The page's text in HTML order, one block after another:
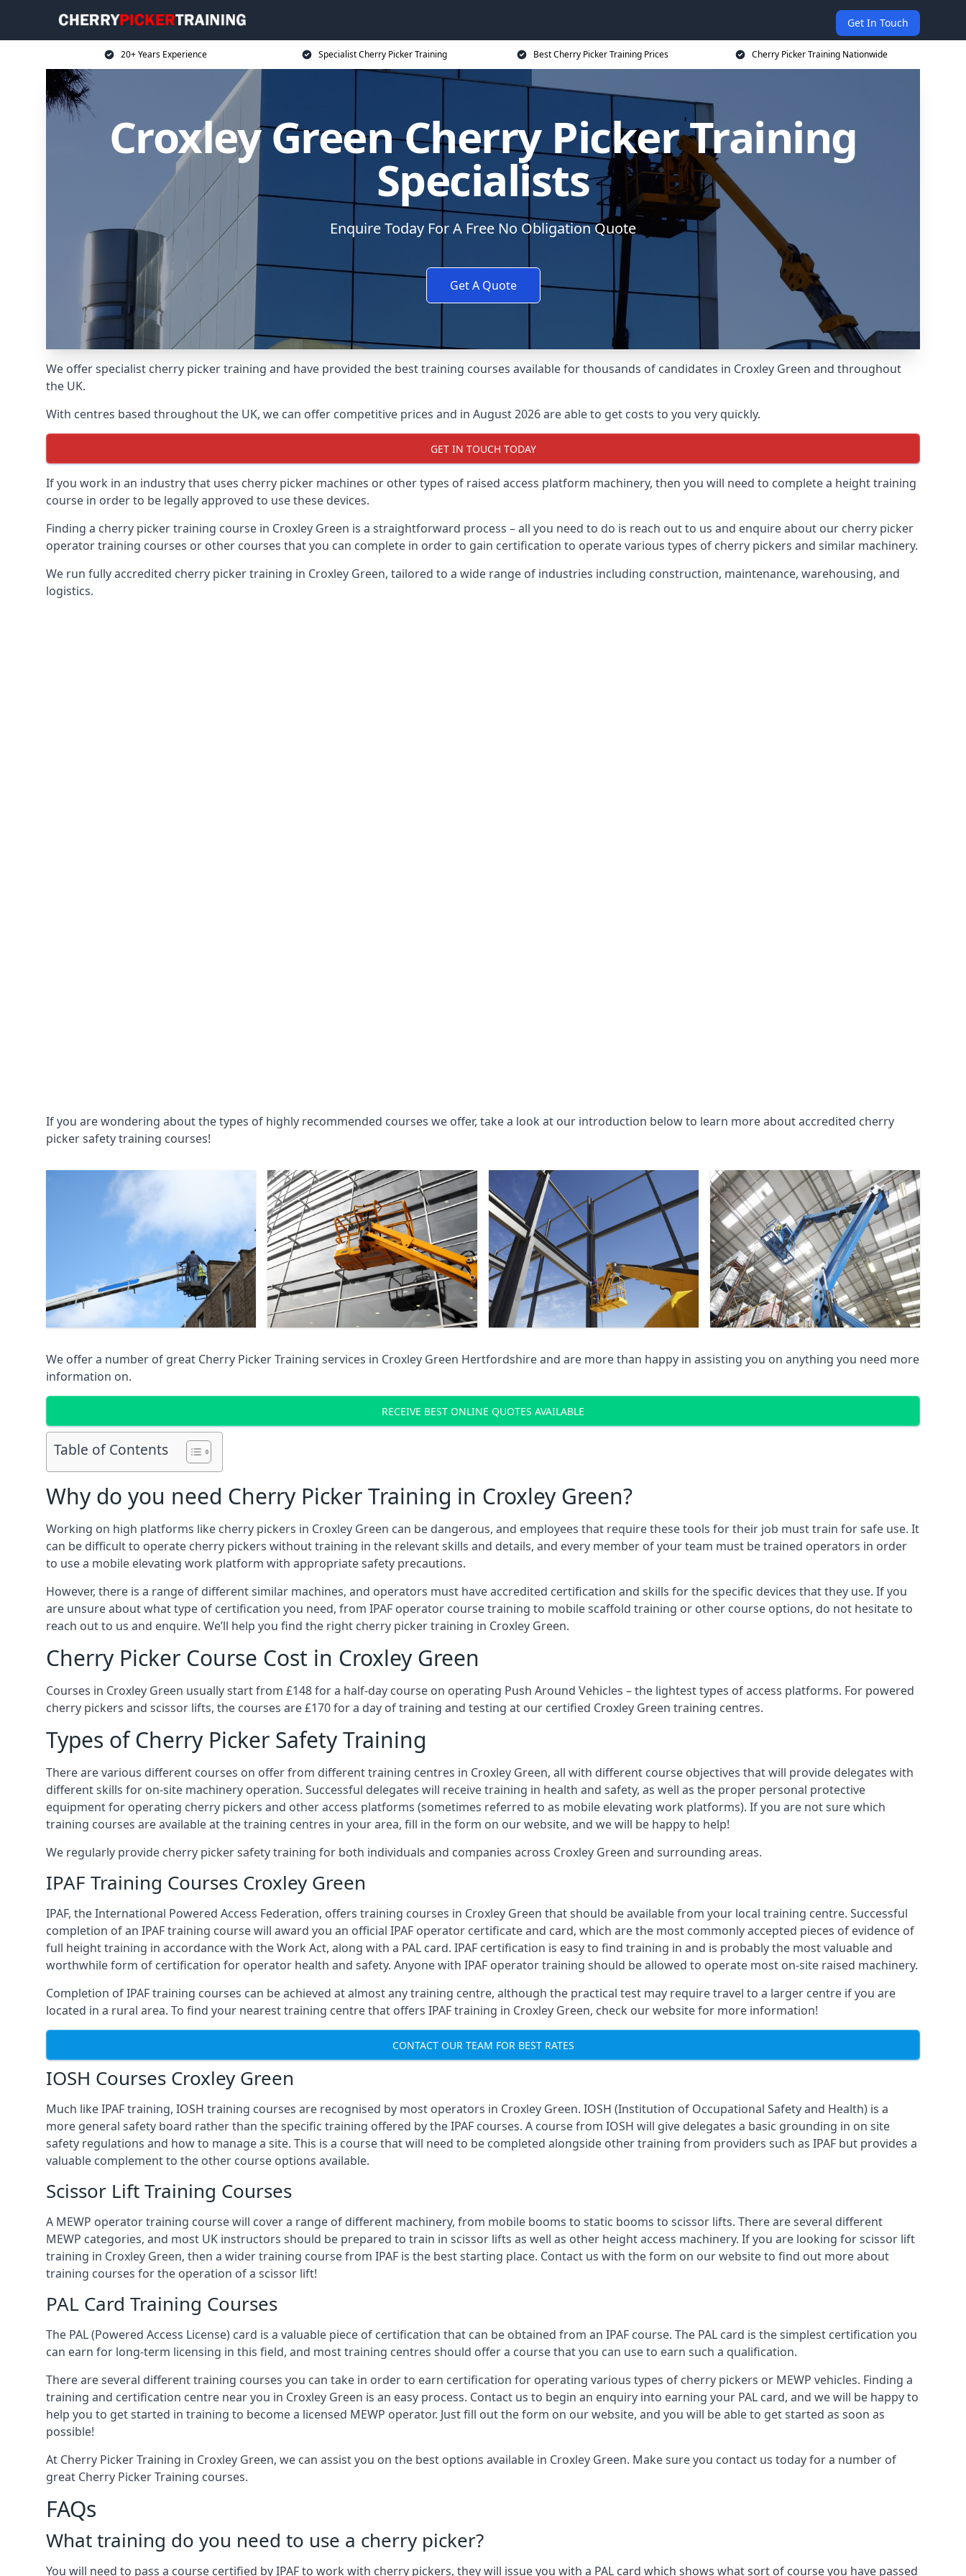
Get In Touch
20+ Years Experience Specialist Cherry Picker Training Best Cherry Picker Training Prices Cherry Picker Training Nationwide
Croxley Green Cherry Picker Training
Specialists
Enquire Today For A Free No Obligation Quote
Get A Quote
We offer specialist cherry picker training and have provided the best training courses available for thousands of candidates in Croxley Green and throughout
the UK.
With centres based throughout the UK, we can offer competitive prices and in August 2026 are able to get costs to you very quickly.
GET IN TOUCH TODAY
If you work in an industry that uses cherry picker machines or other types of raised access platform machinery, then you will need to complete a height training
course in order to be legally approved to use these devices.
Finding a cherry picker training course in Croxley Green is a straightforward process – all you need to do is reach out to us and enquire about our cherry picker
operator training courses or other courses that you can complete in order to gain certification to operate various types of cherry pickers and similar machinery.
We run fully accredited cherry picker training in Croxley Green, tailored to a wide range of industries including construction, maintenance, warehousing, and
logistics.
If you are wondering about the types of highly recommended courses we offer, take a look at our introduction below to learn more about accredited cherry
picker safety training courses!
We offer a number of great Cherry Picker Training services in Croxley Green Hertfordshireand are more than happy in assisting you on anything you need more
information on.
RECEIVE BEST ONLINE QUOTES AVAILABLE
Table of Contents
Why do you need Cherry Picker Training in Croxley Green?
Working on high platforms like cherry pickers in Croxley Green can be dangerous, and employees that require these tools for their job must train for safe use. It
can be difficult to operate cherry pickers without training in the relevant skills and details, and every member of your team must be trained operators in order
to use a mobile elevating work platform with appropriate safety precautions.
However, there is a range of different similar machines, and operators must have accredited certification and skills for the specific devices that they use. If you
are unsure about what type of certification you need, from IPAF operator course training to mobile scaffold training or other course options, do not hesitate to
reach out to us and enquire. We’ll help you find the right cherry picker training in Croxley Green.
Cherry Picker Course Cost in Croxley Green
Courses in Croxley Green usually start from £148 for a half-day course on operating Push Around Vehicles – the lightest types of access platforms. For powered
cherry pickers and scissor lifts, the courses are £170 for a day of training and testing at our certified Croxley Green training centres.
Types of Cherry Picker Safety Training
There are various different courses on offer from different training centres in Croxley Green, all with different course objectives that will provide delegates with
different skills for on-site machinery operation. Successful delegates will receive training in health and safety, as well as the proper personal protective
equipment for operating cherry pickers and other access platforms (sometimes referred to as mobile elevating work platforms). If you are not sure which
training courses are available at the training centres in your area, fill in the form on our website, and we will be happy to help!
We regularly provide cherry picker safety training for both individuals and companies across Croxley Green and surrounding areas.
IPAF Training Courses Croxley Green
IPAF, the International Powered Access Federation, offers training courses in Croxley Green that should be available from your local training centre. Successful
completion of an IPAF training course will award you an official IPAF operator certificate and card, which are the most commonly accepted pieces of evidence of
full height training in accordance with the Work Act, along with a PAL card. IPAF certification is easy to find training in and is probably the most valuable and
worthwhile form of certification for operator health and safety. Anyone with IPAF operator training should be allowed to operate most on-site raised machinery.
Completion of IPAF training courses can be achieved at almost any training centre, although the practical test may require travel to a larger centre if you are
located in a rural area. To find your nearest training centre that offers IPAF training in Croxley Green, check our website for more information!
CONTACT OUR TEAM FOR BEST RATES
IOSH Courses Croxley Green
Much like IPAF training, IOSH training courses are recognised by most operators in Croxley Green. IOSH (Institution of Occupational Safety and Health) is a
more general safety board rather than the specific training offered by the IPAF courses. A course from IOSH will give delegates a basic grounding in on site
safety regulations and how to manage a site. This is a course that will need to be completed alongside other training from providers such as IPAF but provides a
valuable complement to the other course options available.
Scissor Lift Training Courses
A MEWP operator training course will cover a range of different machinery, from mobile booms to static booms to scissor lifts. There are several different
MEWP categories, and most UK instructors should be prepared to train in scissor lifts as well as other height access machinery. If you are looking for scissor lift
training in Croxley Green, then a wider training course from IPAF is the best starting place. Contact us with the form on our website to find out more about
training courses for the operation of a scissor lift!
PAL Card Training Courses
The PAL (Powered Access License) card is a valuable piece of certification that can be obtained from an IPAF course. The PAL card is the simplest certification you
can earn for long-term licensing in this field, and most training centres should offer a course that you can use to earn such a qualification.
There are several different training courses you can take in order to earn certification for operating various types of cherry pickers or MEWP vehicles. Finding a
training and certification centre near you in Croxley Green is an easy process. Contact us to begin an enquiry into earning your PAL card, and we will be happy to
help you to get started in training to become a licensed MEWP operator. Just fill out the form on our website, and you will be able to get started as soon as
possible!
At Cherry Picker Training in Croxley Green, we can assist you on the best options available in Croxley Green. Make sure you contact us today for a number of
great Cherry Picker Training courses.
FAQs
What training do you need to use a cherry picker?
You will need to pass a course certified by IPAF to work with cherry pickers, they will issue you with a PAL card which shows what sort of course you have passed